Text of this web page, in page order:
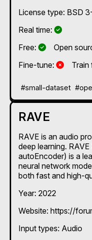
License type: BSD
Real time:
Yes
Free:
YesOpen
Fine-tune:
NoTrain
#small-dataset
RAVE
RAVE is an audio
deep learning.
autoEncoder) is a
neural network
both fast and high-
CPU). In Max and
time for various
transformation/
Year: 2022
Website: https://
Input types: Audio